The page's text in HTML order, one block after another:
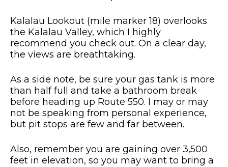
Kalalau Lookout (mile marker 18) overlooks
the Kalalau Valley, which I highly
recommend you check out. On a clear day,
the views are breathtaking.
As a side note, be sure your gas tank is more
than half full and take a bathroom break
before heading up Route 550. I may or may
not be speaking from personal experience,
but pit stops are few and far between.
Also, remember you are gaining over 3,500
feet in elevation, so you may want to bring a